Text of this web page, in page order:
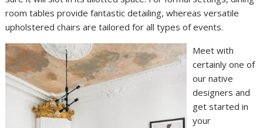
room tables provide fantastic detailing, whereas versatile
upholstered chairs are tailored for all types of events.
Meet with
certainly one of
our native
designers and
get started in
your